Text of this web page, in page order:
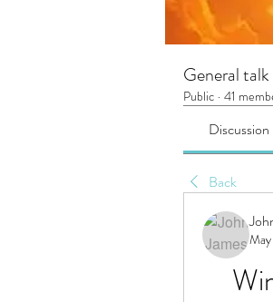
General talk
Public · 41
Discussion
Back